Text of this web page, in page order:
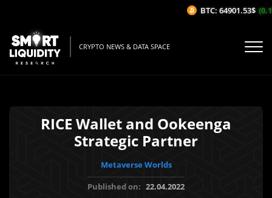
CRYPTO NEWS & DATA SPACE
RICE Wallet and Ookeenga
Strategic Partner
Metaverse Worlds
Published on: 22.04.2022
BTC: 64901.53$